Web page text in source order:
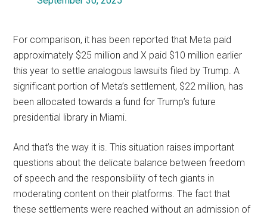
For comparison, it has been reported that Meta paid
approximately $25 million and X paid $10 million earlier
this year to settle analogous lawsuits filed by Trump. A
significant portion of Meta’s settlement, $22 million, has
been allocated towards a fund for Trump’s future
presidential library in Miami.
And that’s the way it is. This situation raises important
questions about the delicate balance between freedom
of speech and the responsibility of tech giants in
moderating content on their platforms. The fact that
these settlements were reached without an admission of